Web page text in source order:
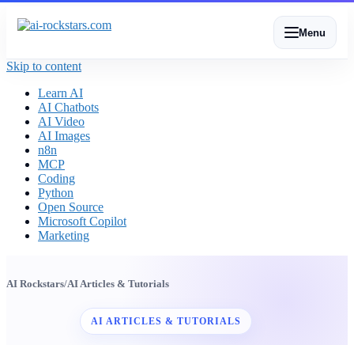
Menu
Skip to content
Learn AI
AI Chatbots
AI Video
AI Images
n8n
MCP
Coding
Python
Open Source
Microsoft Copilot
Marketing
AI Rockstars/AI Articles & Tutorials
AI ARTICLES & TUTORIALS